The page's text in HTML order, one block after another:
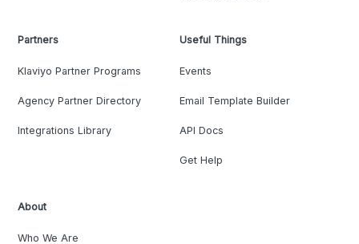
Partners
Klaviyo Partner Programs
Agency Partner Directory
Integrations Library
Useful Things
Events
Email Template Builder
API Docs
Get Help
About
Who We Are